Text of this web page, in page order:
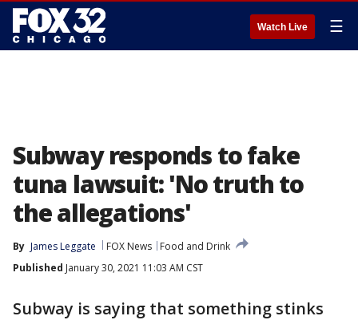
Watch Live ☰
Subway responds to fake
tuna lawsuit: 'No truth to
the allegations'
By James Leggate FOX News
Food and Drink
Published January 30, 2021 11:03 AM CST
Subway is saying that something stinks